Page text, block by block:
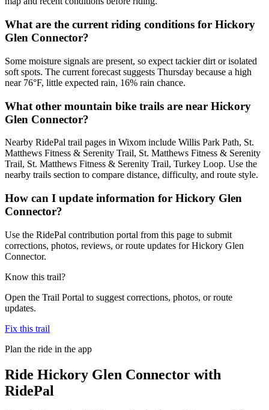
What are the current riding conditions for Hickory
Glen Connector?
Some moisture signals are present, so expect tackier dirt or isolated
soft spots. The current forecast suggests Thursday because a high
near 76°F, little expected rain, 16% rain chance.
What other mountain bike trails are near Hickory
Glen Connector?
Nearby RidePal trail pages in Wixom include Willis Park Path, St.
Matthews Fitness & Serenity Trail, St. Matthews Fitness & Serenity
Trail, St. Matthews Fitness & Serenity Trail, Turkey Loop. Use the
nearby trails section to compare distance, difficulty, and route style.
How can I update information for Hickory Glen
Connector?
Use the RidePal contribution portal from this page to submit
corrections, photos, reviews, or route updates for Hickory Glen
Connector.
Know this trail?
Open the Trail Portal to suggest corrections, photos, or route
updates.
Fix this trail
Plan the ride in the app
Ride Hickory Glen Connector with
RidePal